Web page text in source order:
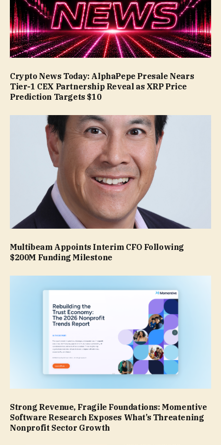
Crypto News Today: AlphaPepe Presale Nears
Tier-1 CEX Partnership Reveal as XRP Price
Prediction Targets $10
Multibeam Appoints Interim CFO Following
$200M Funding Milestone
Strong Revenue, Fragile Foundations: Momentive
Software Research Exposes What’s Threatening
Nonprofit Sector Growth